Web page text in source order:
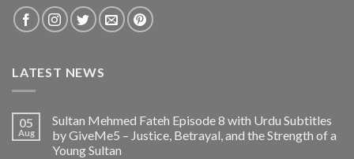
LATEST NEWS
05
Aug
Sultan Mehmed Fateh Episode 8 with Urdu Subtitles
by GiveMe5 – Justice, Betrayal, and the Strength of a
Young Sultan